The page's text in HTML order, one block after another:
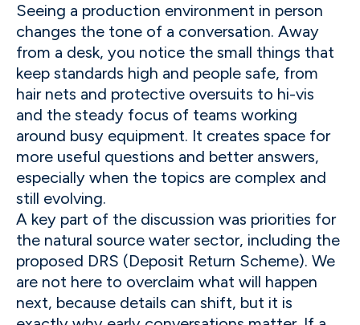
Seeing a production environment in person
changes the tone of a conversation. Away
from a desk, you notice the small things that
keep standards high and people safe, from
hair nets and protective oversuits to hi-vis
and the steady focus of teams working
around busy equipment. It creates space for
more useful questions and better answers,
especially when the topics are complex and
still evolving.
A key part of the discussion was priorities for
the natural source water sector, including the
proposed DRS (Deposit Return Scheme). We
are not here to overclaim what will happen
next, because details can shift, but it is